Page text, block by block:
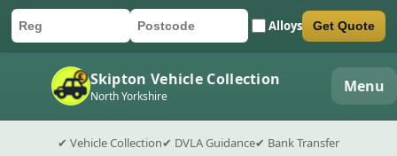
Car registration
Postcode Alloys
Submit quote form Get Quote
Skipton Vehicle Collection
North Yorkshire Menu
✔ Vehicle Collection✔ DVLA Guidance✔ Bank Transfer